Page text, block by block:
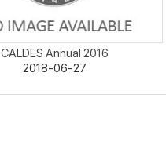
CALDES Annual 2016
2018-06-27